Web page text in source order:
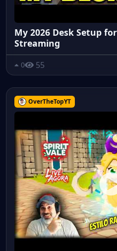
My 2026 Desk Setup
Streaming
0 55
OverTheTopYT